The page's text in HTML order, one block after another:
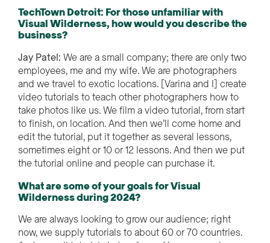
TechTown Detroit: For those unfamiliar with
Visual Wilderness, how would you describe the
business?
Jay Patel: We are a small company; there are only two
employees, me and my wife. We are photographers
and we travel to exotic locations. [Varina and I] create
video tutorials to teach other photographers how to
take photos like us. We film a video tutorial, from start
to finish, on location. And then we’ll come home and
edit the tutorial, put it together as several lessons,
sometimes eight or 10 or 12 lessons. And then we put
the tutorial online and people can purchase it.
What are some of your goals for Visual
Wilderness during 2024?
We are always looking to grow our audience; right
now, we supply tutorials to about 60 or 70 countries.